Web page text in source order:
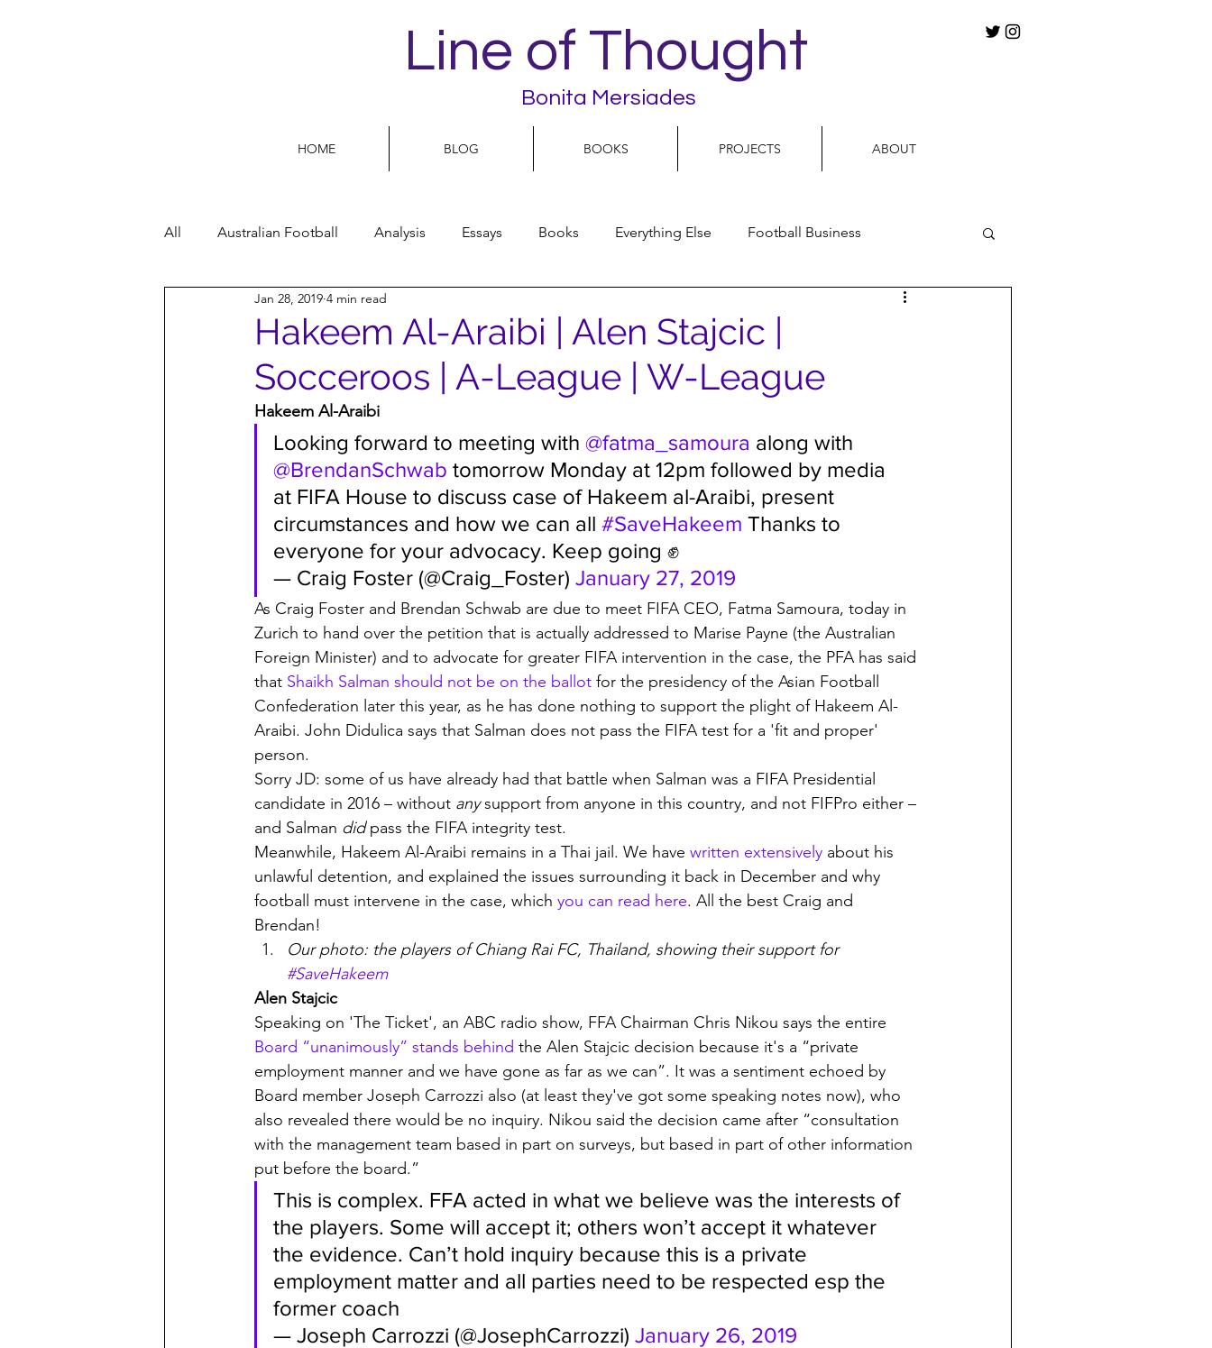
Line of Thought
Bonita Mersiades
HOME BLOG BOOKS PROJECTS ABOUT
All Australian Football Analysis Essays Books Everything Else Football Business
Football Life Opinion
Women’s Issues Football politics
Hakeem Al-Araibi | Alen Stajcic |
Socceroos | A-League | W-League
Jan 28, 2019 4 min read
Hakeem Al-Araibi
Looking forward to meeting with @fatma_samoura along with
@BrendanSchwab tomorrow Monday at 12pm followed by media
at FIFA House to discuss case of Hakeem al-Araibi, present
circumstances and how we can all #SaveHakeem Thanks to
everyone for your advocacy. Keep going ✊
— Craig Foster (@Craig_Foster) January 27, 2019
As Craig Foster and Brendan Schwab are due to meet FIFA CEO, Fatma Samoura, today in
Zurich to hand over the petition that is actually addressed to Marise Payne (the Australian
Foreign Minister) and to advocate for greater FIFA intervention in the case, the PFA has said
that Shaikh Salman should not be on the ballot for the presidency of the Asian Football
Confederation later this year, as he has done nothing to support the plight of Hakeem Al-
Araibi. John Didulica says that Salman does not pass the FIFA test for a 'fit and proper'
person.
Sorry JD: some of us have already had that battle when Salman was a FIFA Presidential
candidate in 2016 – without any support from anyone in this country, and not FIFPro either –
and Salman did pass the FIFA integrity test.
Meanwhile, Hakeem Al-Araibi remains in a Thai jail. We have written extensively about his
unlawful detention, and explained the issues surrounding it back in December and why
football must intervene in the case, which you can read here. All the best Craig and
Brendan!
Our photo: the players of Chiang Rai FC, Thailand, showing their support for
#SaveHakeem
Alen Stajcic
Speaking on 'The Ticket', an ABC radio show, FFA Chairman Chris Nikou says the entire
Board “unanimously” stands behind the Alen Stajcic decision because it's a “private
employment manner and we have gone as far as we can”. It was a sentiment echoed by
Board member Joseph Carrozzi also (at least they've got some speaking notes now), who
also revealed there would be no inquiry. Nikou said the decision came after “consultation
with the management team based in part on surveys, but based in part of other information
put before the board.”
This is complex. FFA acted in what we believe was the interests of
the players. Some will accept it; others won’t accept it whatever
the evidence. Can’t hold inquiry because this is a private
employment matter and all parties need to be respected esp the
former coach
— Joseph Carrozzi (@JosephCarrozzi) January 26, 2019